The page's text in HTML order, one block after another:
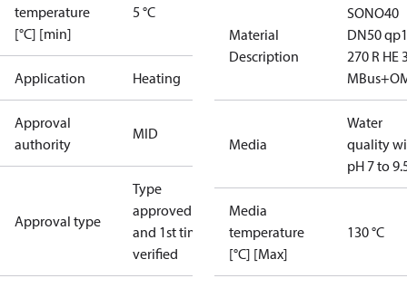
temperature
[°C] [min]
5 °C
Application Heating
Approval
authority
MID
Approval type
Type
approved
and 1st time
verified
Material
Description
SONO40
DN50
270 R HE
Media
Water
quality
pH 7 to
Media
temperature
[°C] [Max]
130 °C